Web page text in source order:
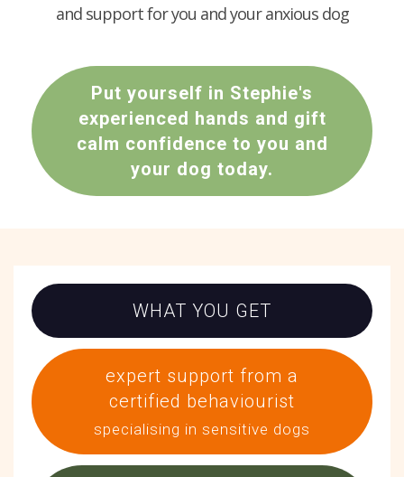
and support for you and your anxious dog
Put yourself in Stephie's
experienced hands and gift
calm confidence to you and
your dog today.
WHAT YOU GET
expert support from a
certified behaviourist
specialising in sensitive dogs